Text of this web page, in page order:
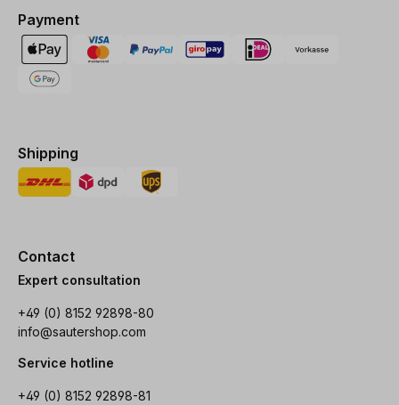
Payment
Shipping
Contact
Expert consultation
+49 (0) 8152 92898-80
info@sautershop.com
Service hotline
+49 (0) 8152 92898-81